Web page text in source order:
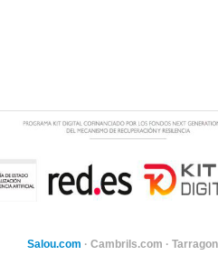
Salou.com · Cambrils.com ·